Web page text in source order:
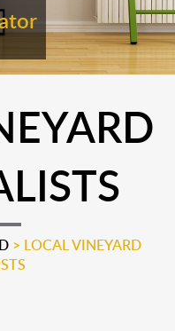
> LOCAL VINEYARD